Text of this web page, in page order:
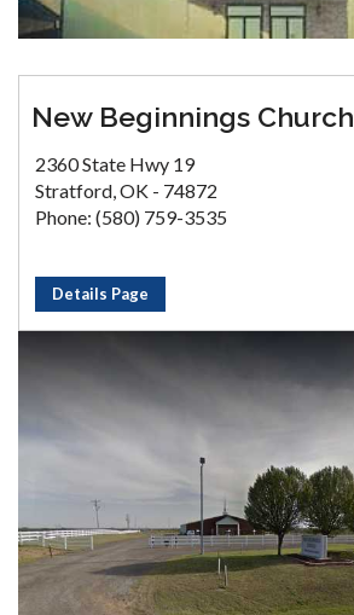
New Beginnings Church
2360 State Hwy 19
Stratford, OK - 74872
Phone: (580) 759-3535
Details Page